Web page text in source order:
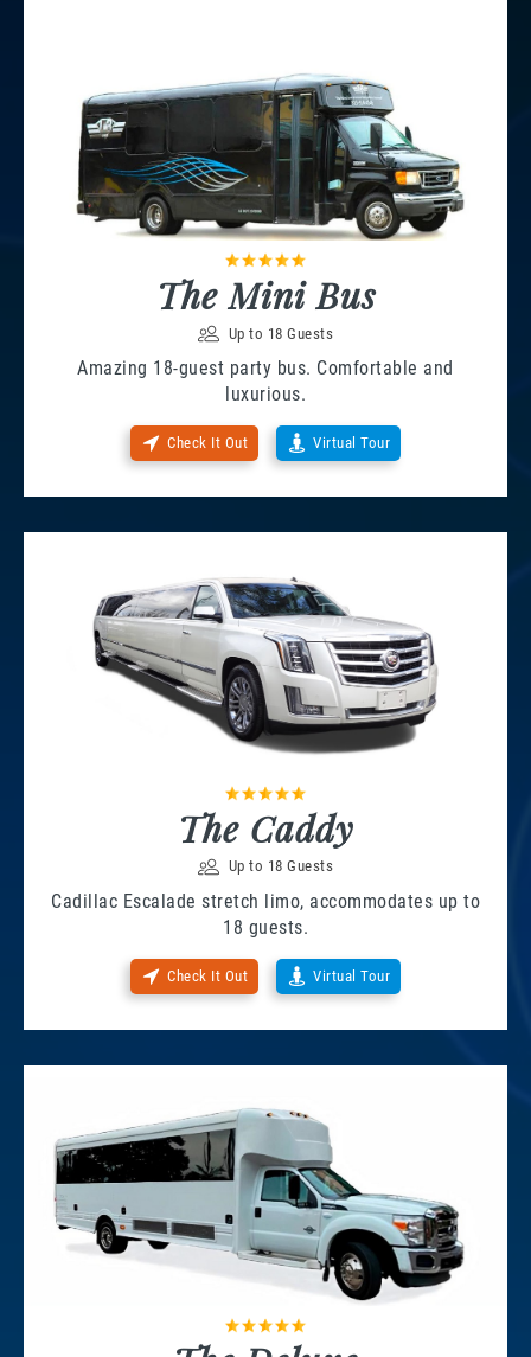
The Mini Bus
Up to 18 Guests
Amazing 18-guest party bus. Comfortable and
luxurious.
Check It Out Virtual Tour
The Caddy
Up to 18 Guests
Cadillac Escalade stretch limo, accommodates up to
18 guests.
Check It Out Virtual Tour